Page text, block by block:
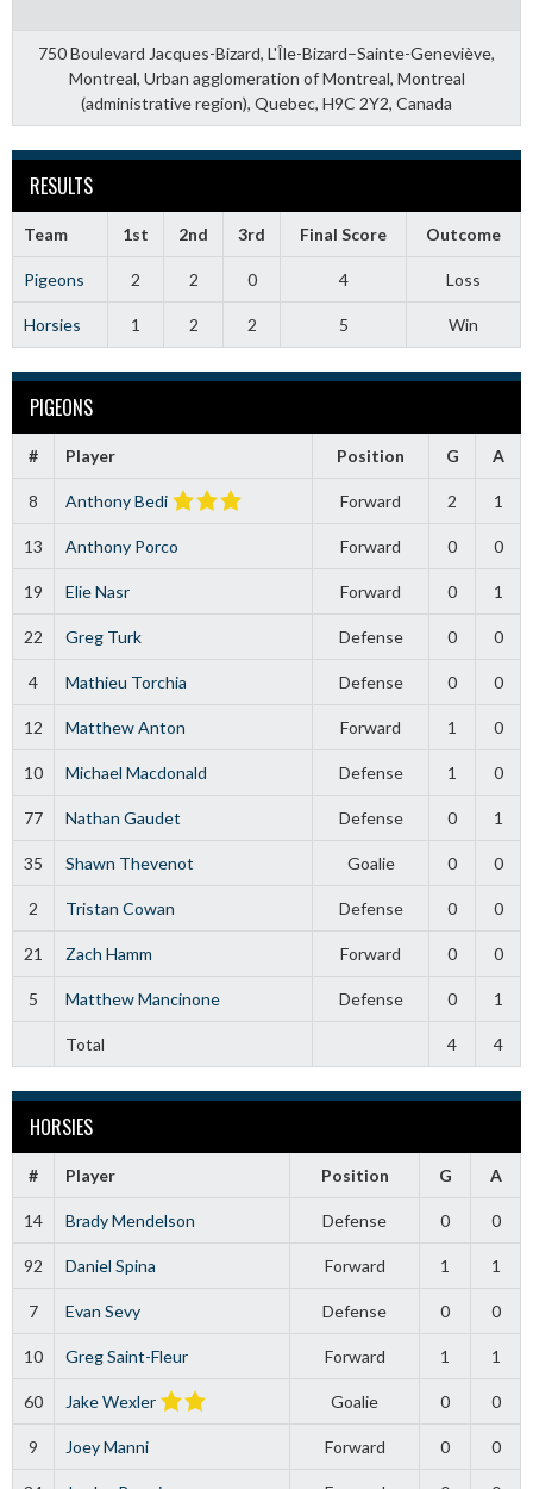
750 Boulevard Jacques-Bizard, L'Île-Bizard–Sainte-Geneviève,
Montreal, Urban agglomeration of Montreal, Montreal
(administrative region), Quebec, H9C 2Y2, Canada
RESULTS
Team 1st 2nd 3rd Final Score Outcome
Pigeons 2 2 0 4 Loss
Horsies 1 2 2 5 Win
PIGEONS
# Player Position G A
8 Anthony Bedi Forward 2 1
13 Anthony Porco Forward 0 0
19 Elie Nasr Forward 0 1
22 Greg Turk Defense 0 0
4 Mathieu Torchia Defense 0 0
12 Matthew Anton Forward 1 0
10 Michael Macdonald Defense 1 0
77 Nathan Gaudet Defense 0 1
35 Shawn Thevenot Goalie 0 0
2 Tristan Cowan Defense 0 0
21 Zach Hamm Forward 0 0
5 Matthew Mancinone Defense 0 1
Total 4 4
HORSIES
# Player Position G A
14 Brady Mendelson Defense 0 0
92 Daniel Spina Forward 1 1
7 Evan Sevy Defense 0 0
10 Greg Saint-Fleur Forward 1 1
60 Jake Wexler Goalie 0 0
9 Joey Manni Forward 0 0